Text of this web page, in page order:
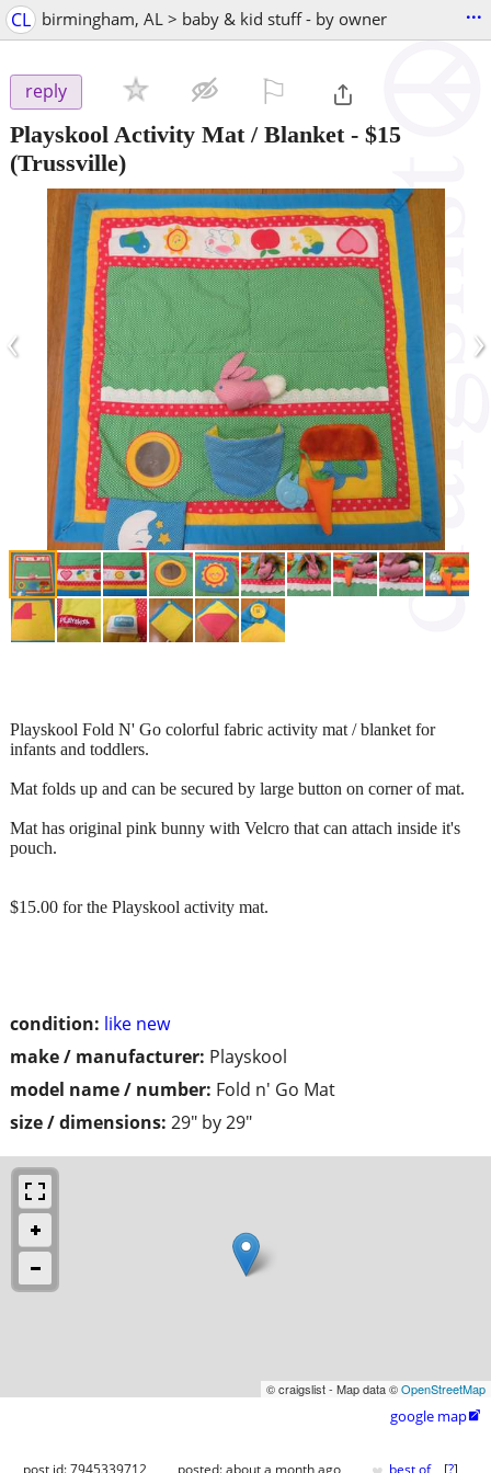
CL birmingham, AL > baby & kid stuff - by owner ...
reply
Playskool Activity Mat / Blanket- $15
(Trussville)
‹ ›
condition: like new
make / manufacturer: Playskool
model name / number: Fold n' Go Mat
size / dimensions: 29" by 29"
Playskool Fold N' Go colorful fabric activity mat / blanket for
infants and toddlers.
Mat folds up and can be secured by large button on corner of mat.
Mat has original pink bunny with Velcro that can attach inside it's
pouch.
$15.00 for the Playskool activity mat.
© craigslist - Map data ©OpenStreetMap
google map
post id: 7945339712 posted:about a month ago best of [?]